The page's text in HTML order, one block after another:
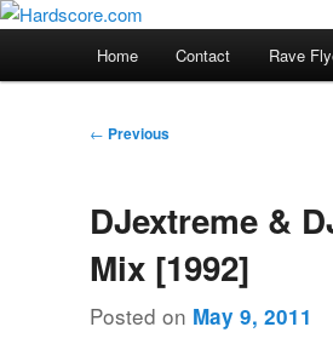
Skip
Hardcore Jungle Oldskool
Home Contact Rave
Post
← Previous
DJextreme &
Mix [1992]
Posted on May 9, 2011